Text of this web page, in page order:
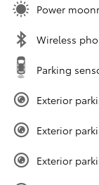
Power
Wireless
Parking
Exterior
Exterior
Exterior